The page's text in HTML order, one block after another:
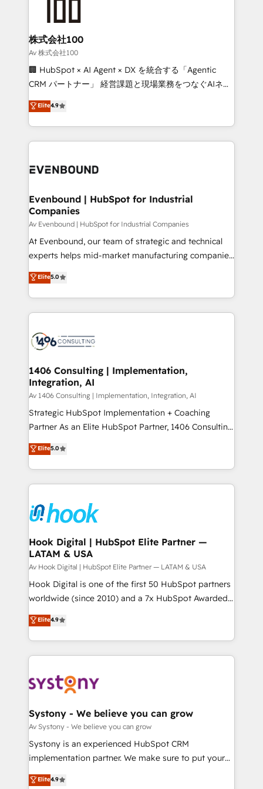
OneMetric that matters most: revenue.
businesses are alike, so we don’t do cookie-cutter
solutions. Instead, we dive in to understand your
needs, goals, and challenges to deliver solutions that
fit like a glove. We’re committed to being both
highly effective and fun to work with. We believe in
relationships. Your success is our success, and we’re
all in this together! From startup to enterprise, we’ll
what matters most: growing your business and
株式会社100
Av 株式会社100
🏢 HubSpot × AI Agent × DX を統合する「Agentic
CRM パートナー」 経営課題と現場業務をつなぐAIネイ
ティブ・エージェンシーとして、HubSpot Eliteの実装
力で顧客フロント業務を再設計します。 💡 100inc は何
をする会社か？ HubSpotを共通基盤に、AIエージェン
トを組み込んだ顧客フロント業務（マーケティング・営
ィブ・エージェンシーです。事業部・グループ会社・部
を、CRMを軸とした全社共通基盤に再構築します。意
思決定者・PMO・現場担当者に並走します。 1️⃣
HubSpot導入・活用支援 顧客データの一元化から、
GTMの見える化・自動化まで。全Hub統合運用、デー
タ品質設計、グループ横断のCRM統合に対応します。
の一部をAIが自律実行する組織への移行を設計・実装。
Breeze・Claude等をHubSpotと連携させ、役割定義・
革を、構想から実装・定着までPMOとして主導。「設
定の代行ではなく、設計の責任」を引き受け、部門横断
の統合・浸透・変革管理を実行します。 ▸ CMS戦略設
計・構築：リード獲得・CVR・SEOを前提にした情報設
計・導線設計・テンプレート設計をContent Hubで一体
提供。 ▸ 既存CRM・MAからの移行支援：Salesforce・
Marketo・Pardot等からの移行、カスタム設計、履歴
Perplexity等のAI検索からの流入・引用を前提にコンテ
ンツとサイト構造を最適化。 🏆 なぜ100incを選ぶの
ISO9001:2015 取得 ✓ 400社以上の導入実績 ✓
HubSpot大百科 出版 CRM・AI活用に関するご相談、現
せください。
Elite4.9
Evenbound | HubSpot for Industrial
Companies
Av Evenbound | HubSpot for Industrial Companies
At Evenbound, our team of strategic and technical
experts helps mid-market manufacturing companies
achieve real growth. We specialize in delivering
tailored solutions that drive results by leveraging
HubSpot’s platform and data to fuel success.
Technical Solutions: - HubSpot Technical Consulting -
Onboarding - Data Migration & Integrations -
Revenue Operations - Inbound Marketing -
Outbound Marketing - HubSpot CMS Website
Design & Development We empower our clients to
reach their full potential by providing transparent,
relationship-driven support. With over 300 HubSpot
technical know-how and strategic guidance you
need to succeed.
Elite5.0
1406 Consulting | Implementation,
Integration, AI
Av 1406 Consulting | Implementation, Integration, AI
Strategic HubSpot Implementation + Coaching
Partner As an Elite HubSpot Partner, 1406 Consulting
helps mid-market revenue teams transform how
they sell, market, and serve. We don't just build your
HubSpot—we teach your team to own it, then stay
to help you keep winning. What We Do ⚙️ CRM
Data & Content 📈 Sales & Marketing Alignment +
Revenue Team Enablement 🤖 Breeze AI & Custom
Agent Creation 🔄 Custom Integrations & Data
Migration Why 1406 We become part of your team.
Your team learns while we build. We fix what others
broke. Built for mid-market reality—practical
solutions that work with your actual headcount and
HubSpot partners 🔄 Top 5% globally in client
retention 📅 8+ years of consistent results since 2017
move beyond spreadsheets into unified systems
that drive real business results.
Elite5.0
Hook Digital | HubSpot Elite Partner —
LATAM & USA
Av Hook Digital | HubSpot Elite Partner — LATAM & USA
Hook Digital is one of the first 50 HubSpot partners
worldwide (since 2010) and a 7x HubSpot Awarded
Elite Partner. With 500+ projects across the U.S.,
Brazil, and LATAM, we combine global expertise with
regional experience. Today, we are Brazil’s largest
HubSpot Elite Partner—trusted by companies across
Implementation & Migration Onboarding across all
Station, Freshdesk, Intercom, and more. Custom
objects, automations, and integrations built for
growth. 🚀 AI-Driven GTM Orchestration Unify
HubSpot with LinkedIn, WhatsApp, email, paid
Agent Development Deploy AI agents for
Elite4.9
Systony - We believe you can grow
Av Systony - We believe you can grow
Systony is an experienced HubSpot CRM
implementation partner. We make sure to put your
organization's needs and goals first and think along
with your organization. We are only satisfied once
Elite4.9